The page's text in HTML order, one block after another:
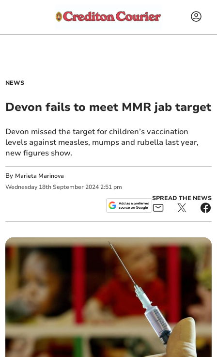
NEWS
Devon fails to meet MMR jab target
Devon missed the target for children’s vaccination
levels against measles, mumps and rubella last year,
new figures show.
By Marieta Marinova
Wednesday 18th September 2024 2:51 pm
SPREAD THE NEWS